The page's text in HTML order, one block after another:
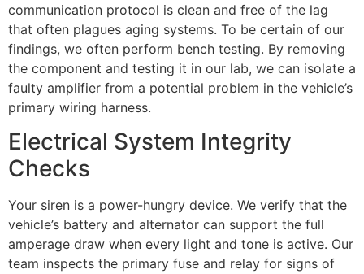
communication protocol is clean and free of the lag
that often plagues aging systems. To be certain of our
findings, we often perform bench testing. By removing
the component and testing it in our lab, we can isolate a
faulty amplifier from a potential problem in the vehicle’s
primary wiring harness.
Electrical System Integrity
Checks
Your siren is a power-hungry device. We verify that the
vehicle’s battery and alternator can support the full
amperage draw when every light and tone is active. Our
team inspects the primary fuse and relay for signs of